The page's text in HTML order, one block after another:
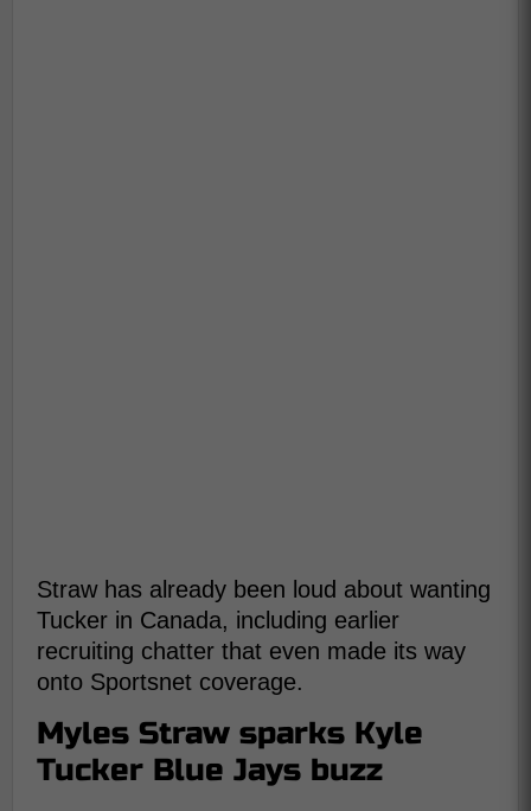
Straw has already been loud about wanting
Tucker in Canada, including earlier
recruiting chatter that even made its way
onto Sportsnet coverage.
Myles Straw sparks Kyle
Tucker Blue Jays buzz